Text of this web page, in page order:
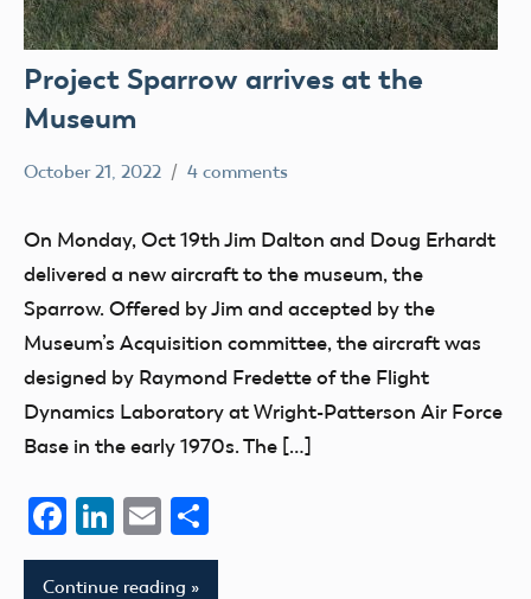
Project Sparrow arrives at the
Museum
Drone
History
October 21, 2022 4 comments
On Monday, Oct 19th Jim Dalton and Doug Erhardt
delivered a new aircraft to the museum, the
Sparrow. Offered by Jim and accepted by the
Museum’s Acquisition committee, the aircraft was
designed by Raymond Fredette of the Flight
Dynamics Laboratory at Wright-Patterson Air Force
Base in the early 1970s. The […]
Facebook
LinkedIn
Email
Continue reading